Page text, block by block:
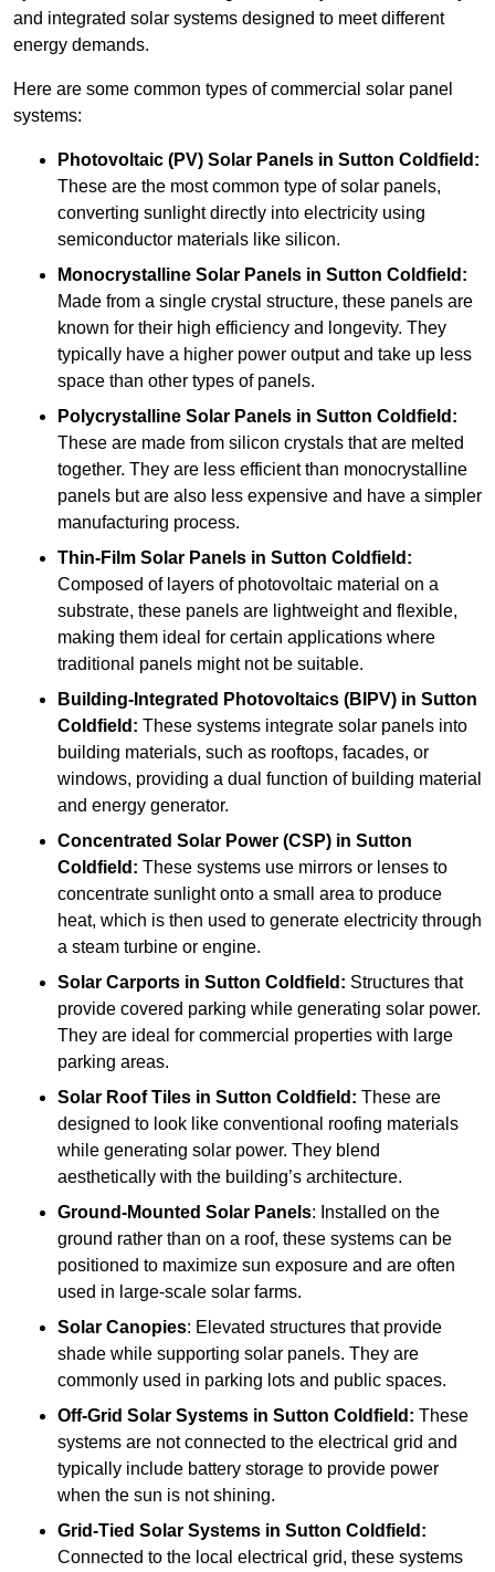
and integrated solar systems designed to meet different
energy demands.
Here are some common types of commercial solar panel
systems:
Photovoltaic (PV) Solar Panels in Sutton Coldfield:
These are the most common type of solar panels,
converting sunlight directly into electricity using
semiconductor materials like silicon.
Monocrystalline Solar Panels in Sutton Coldfield:
Made from a single crystal structure, these panels are
known for their high efficiency and longevity. They
typically have a higher power output and take up less
space than other types of panels.
Polycrystalline Solar Panels in Sutton Coldfield:
These are made from silicon crystals that are melted
together. They are less efficient than monocrystalline
panels but are also less expensive and have a simpler
manufacturing process.
Thin-Film Solar Panels in Sutton Coldfield:
Composed of layers of photovoltaic material on a
substrate, these panels are lightweight and flexible,
making them ideal for certain applications where
traditional panels might not be suitable.
Building-Integrated Photovoltaics (BIPV) in Sutton
Coldfield: These systems integrate solar panels into
building materials, such as rooftops, facades, or
windows, providing a dual function of building material
and energy generator.
Concentrated Solar Power (CSP) in Sutton
Coldfield: These systems use mirrors or lenses to
concentrate sunlight onto a small area to produce
heat, which is then used to generate electricity through
a steam turbine or engine.
Solar Carports in Sutton Coldfield: Structures that
provide covered parking while generating solar power.
They are ideal for commercial properties with large
parking areas.
Solar Roof Tiles in Sutton Coldfield: These are
designed to look like conventional roofing materials
while generating solar power. They blend
aesthetically with the building’s architecture.
Ground-Mounted Solar Panels: Installed on the
ground rather than on a roof, these systems can be
positioned to maximize sun exposure and are often
used in large-scale solar farms.
Solar Canopies: Elevated structures that provide
shade while supporting solar panels. They are
commonly used in parking lots and public spaces.
Off-Grid Solar Systems in Sutton Coldfield: These
systems are not connected to the electrical grid and
typically include battery storage to provide power
when the sun is not shining.
Grid-Tied Solar Systems in Sutton Coldfield:
Connected to the local electrical grid, these systems